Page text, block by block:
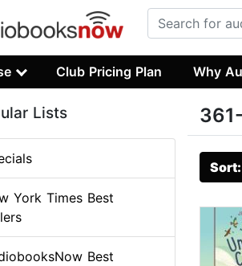
Club Pricing Plan Why
Lists
York Times Best
Best